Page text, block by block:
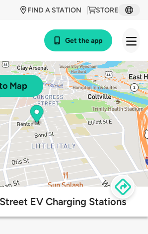
STORE
FIND A STATION
Get the app
Map
EV Charging Stations